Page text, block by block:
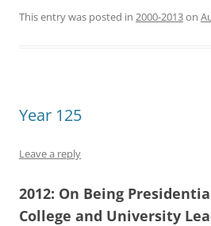
This entry was posted in 2000-2013on
Year 125
Leave a reply
2012: On Being
College and University